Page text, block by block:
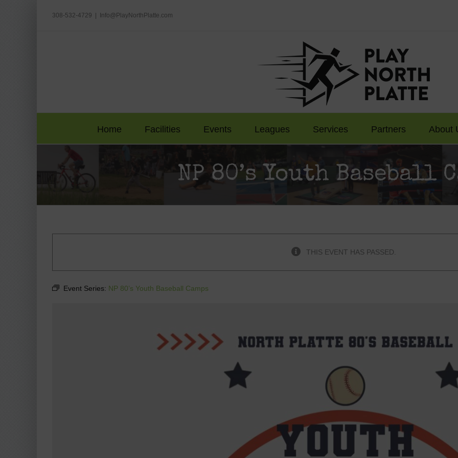
308-532-4729 Info@PlayNorthPlatte.com
Home Facilities Events Leagues Services Partners About
NP 80’s Youth Baseball
THIS EVENT HAS PASSED.
Event Series: NP 80’s Youth Baseball Camps